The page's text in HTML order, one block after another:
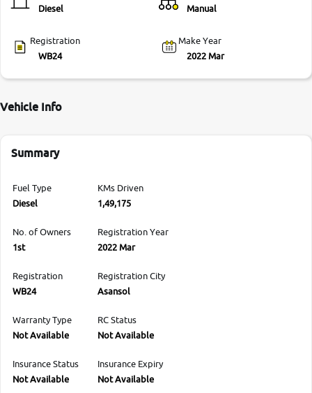
Diesel
Manual
Registration
WB24
Make Year
2022 Mar
Vehicle Info
Summary
Fuel Type
Diesel
KMs Driven
1,49,175
No. of Owners
1st
Registration Year
2022 Mar
Registration
WB24
Registration City
Asansol
Warranty Type
Not Available
RC Status
Not Available
Insurance Status
Not Available
Insurance Expiry
Not Available